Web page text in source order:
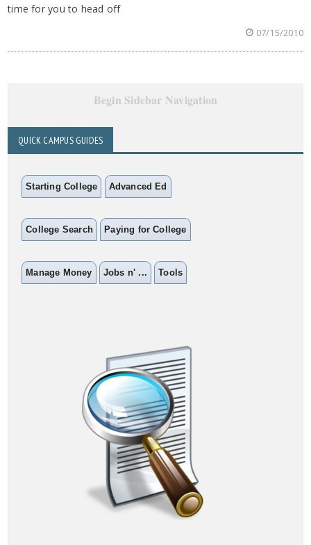
time for you to head off
07/15/2010
Begin Sidebar Navigation
QUICK CAMPUS GUIDES
Starting College Advanced Ed
College Search Paying for College
Manage Money Jobs n' ... Tools